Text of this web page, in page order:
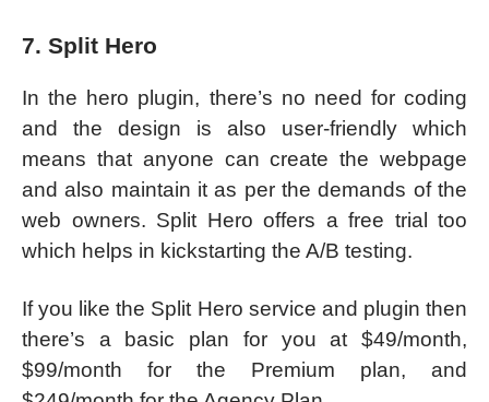
7. Split Hero
In the hero plugin, there’s no need for coding
and the design is also user-friendly which
means that anyone can create the webpage
and also maintain it as per the demands of the
web owners. Split Hero offers a free trial too
which helps in kickstarting the A/B testing.
If you like the Split Hero service and plugin then
there’s a basic plan for you at $49/month,
$99/month for the Premium plan, and